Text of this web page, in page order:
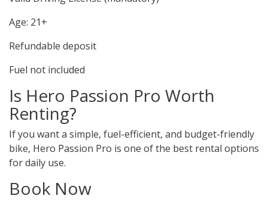
Age: 21+
Refundable deposit
Fuel not included
Is Hero Passion Pro Worth
Renting?
If you want a simple, fuel-efficient, and budget-friendly
bike, Hero Passion Pro is one of the best rental options
for daily use.
Book Now